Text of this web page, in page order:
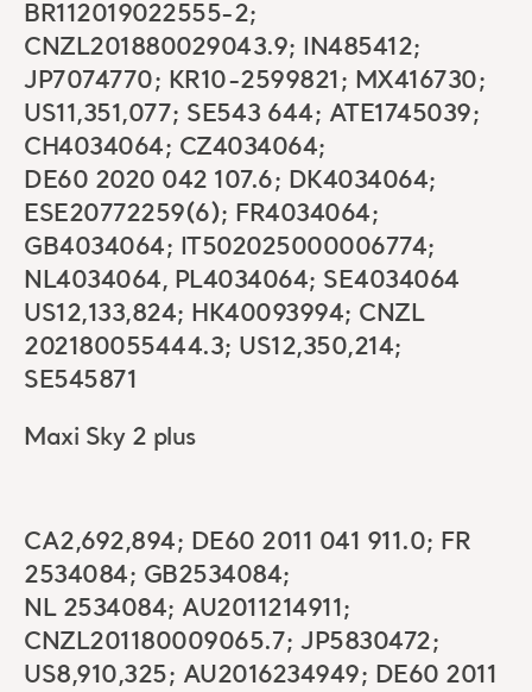
BR112019022555-2;
CNZL201880029043.9; IN485412;
JP7074770; KR10-2599821; MX416730;
US11,351,077; SE543 644; ATE1745039;
CH4034064; CZ4034064;
DE60 2020 042 107.6; DK4034064;
ESE20772259(6); FR4034064;
GB4034064; IT502025000006774;
NL4034064, PL4034064; SE4034064
US12,133,824; HK40093994; CNZL
202180055444.3; US12,350,214;
SE545871
Maxi Sky 2 plus
CA2,692,894; DE60 2011 041 911.0; FR
2534084; GB2534084;
NL 2534084; AU2011214911;
CNZL201180009065.7; JP5830472;
US8,910,325; AU2016234949; DE60 2011